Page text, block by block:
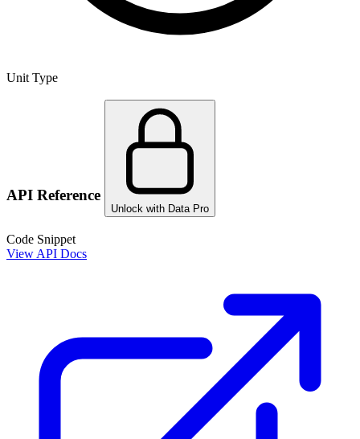
Unit Type
API Reference
Unlock with Data Pro
Code Snippet
View API Docs